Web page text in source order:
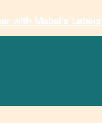
with Mabel's Labels